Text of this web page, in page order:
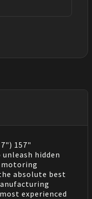
157"
hidden
motoring
absolute best
experienced